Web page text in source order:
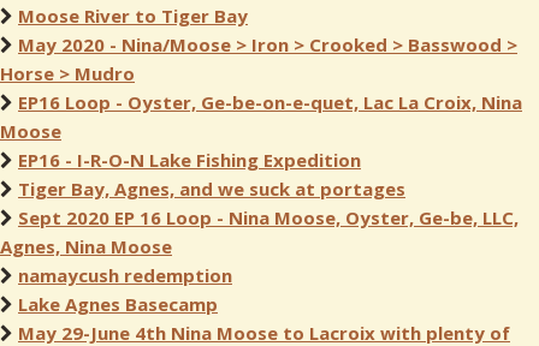
Moose River to Tiger Bay
May 2020 - Nina/Moose > Iron > Crooked > Basswood >
Horse > Mudro
EP16 Loop - Oyster, Ge-be-on-e-quet, Lac La Croix, Nina
Moose
EP16 - I-R-O-N Lake Fishing Expedition
Tiger Bay, Agnes, and we suck at portages
Sept 2020 EP 16 Loop - Nina Moose, Oyster, Ge-be, LLC,
Agnes, Nina Moose
namaycush redemption
Lake Agnes Basecamp
May 29-June 4th Nina Moose to Lacroix with plenty of